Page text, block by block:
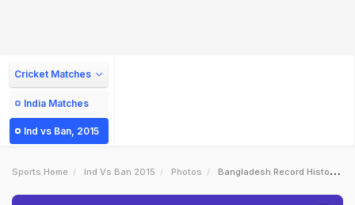
Cricket Matches
India Matches
Ind vs Ban, 2015
Sports Home Ind Vs Ban 2015 Photos Bangladesh Record Historic ODI Series Win Over India